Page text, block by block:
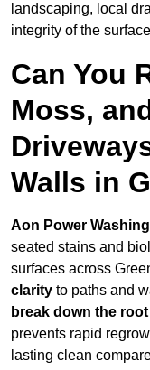
landscaping, local
integrity of the
Can You
Moss,
Walls in
Aon Power Washing
seated stains and
surfaces across
clarity to paths and
break down the
prevents rapid
lasting clean